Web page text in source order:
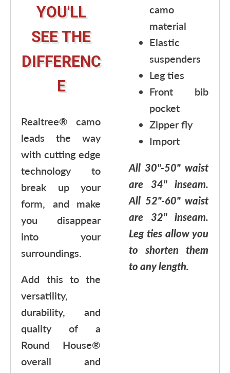
YOU'LL
SEE THE
DIFFERENC
E
Realtree® camo
leads the way
with cutting edge
technology to
break up your
form, and make
you disappear
into your
surroundings.
Add this to the
versatility,
durability, and
quality of a
Round House®
overall and
camo
material
Elastic
suspenders
Leg ties
Front bib
pocket
Zipper fly
Import
All 30"-50" waist
are 34" inseam.
All 52"-60" waist
are 32" inseam.
Leg ties allow you
to shorten them
to any length.